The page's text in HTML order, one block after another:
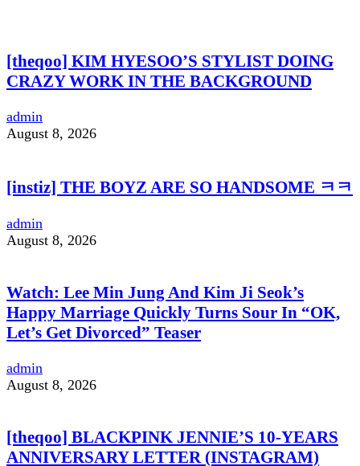
[theqoo] KIM HYESOO’S STYLIST DOING
CRAZY WORK IN THE BACKGROUND
admin
August 8, 2026
[instiz] THE BOYZ ARE SO HANDSOME ㅋㅋ
admin
August 8, 2026
Watch: Lee Min Jung And Kim Ji Seok’s
Happy Marriage Quickly Turns Sour In “OK,
Let’s Get Divorced” Teaser
admin
August 8, 2026
[theqoo] BLACKPINK JENNIE’S 10-YEARS
ANNIVERSARY LETTER (INSTAGRAM)